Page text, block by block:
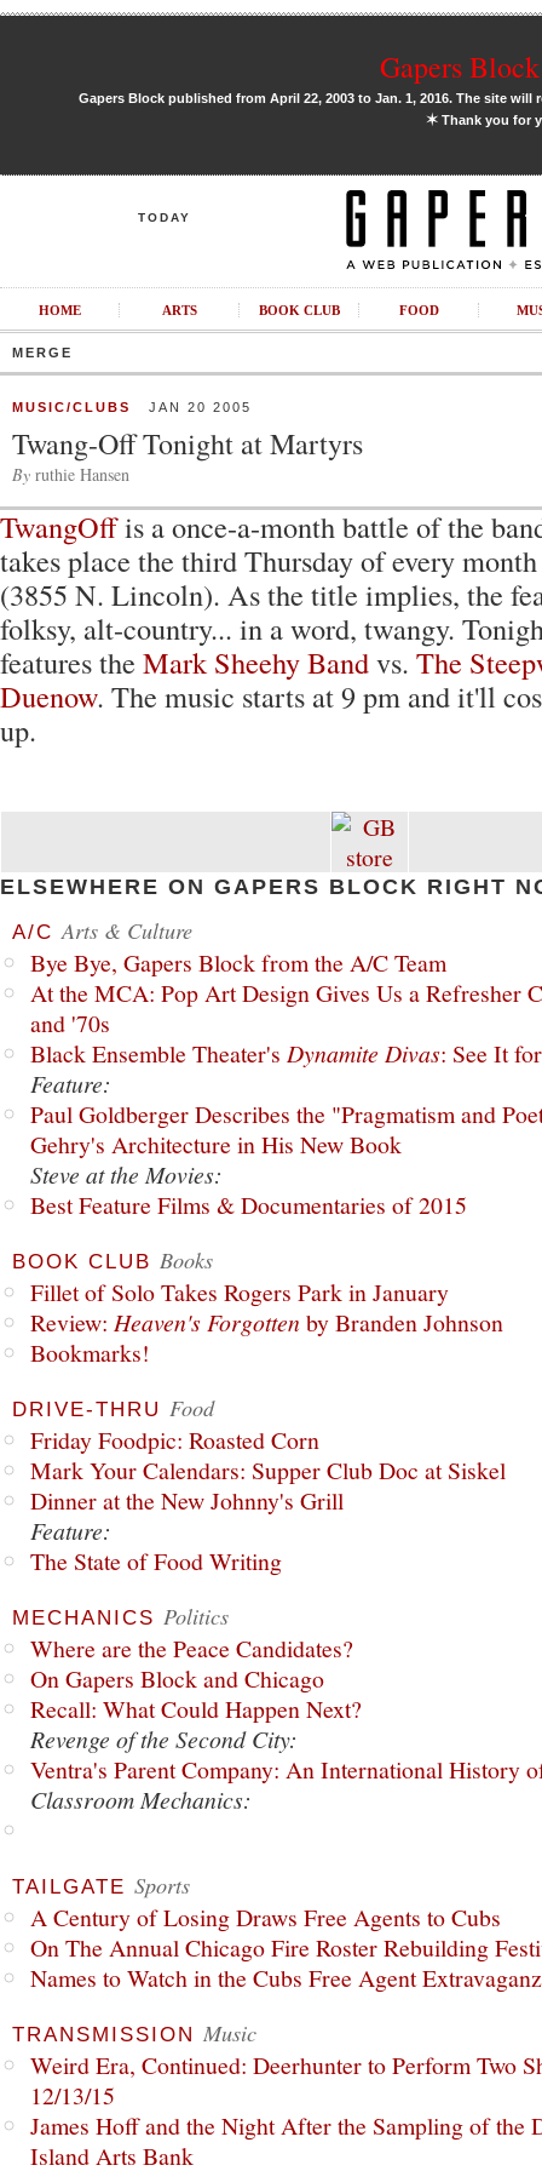
Gapers
Gapers Block published from April 22, 2003 to Jan. 1, 2016. The site
✶Thank you for
TODAY
HOME ARTS BOOK CLUB FOOD
MERGE
MUSIC/CLUBS JAN 20 2005
Twang-Off Tonight at Martyrs
By ruthie Hansen
TwangOffis a once-a-month battle of the
takes place the third Thursday of every
(3855 N. Lincoln). As the title implies, the
folksy, alt-country... in a word, twangy.
features the Mark Sheehy Bandvs. The
Duenow. The music starts at 9 pm and it'll
up.
ELSEWHERE ON GAPERS BLOCK RIGHT
A/C Arts & Culture
Bye Bye, Gapers Block from the A/C Team
At the MCA: Pop Art Design Gives Us a Refresher
and '70s
Black Ensemble Theater's Dynamite Divas: See It
Feature:
Paul Goldberger Describes the "Pragmatism and
Gehry's Architecture in His New Book
Steve at the Movies:
Best Feature Films & Documentaries of 2015
BOOK CLUB Books
Fillet of Solo Takes Rogers Park in January
Review: Heaven's Forgottenby Branden Johnson
Bookmarks!
DRIVE-THRU Food
Friday Foodpic: Roasted Corn
Mark Your Calendars: Supper Club Doc at Siskel
Dinner at the New Johnny's Grill
Feature:
The State of Food Writing
MECHANICS Politics
Where are the Peace Candidates?
On Gapers Block and Chicago
Recall: What Could Happen Next?
Revenge of the Second City:
Ventra's Parent Company: An International History
Classroom Mechanics:
TAILGATE Sports
A Century of Losing Draws Free Agents to Cubs
On The Annual Chicago Fire Roster Rebuilding
Names to Watch in the Cubs Free Agent
TRANSMISSION Music
Weird Era, Continued: Deerhunter to Perform Two
12/13/15
James Hoff and the Night After the Sampling of the
Island Arts Bank